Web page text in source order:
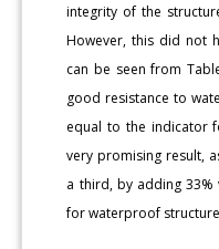
integrity of the
However, this did not
can be seen from
good resistance to
equal to the indicator
very promising result,
a third, by adding 33%
for waterproof